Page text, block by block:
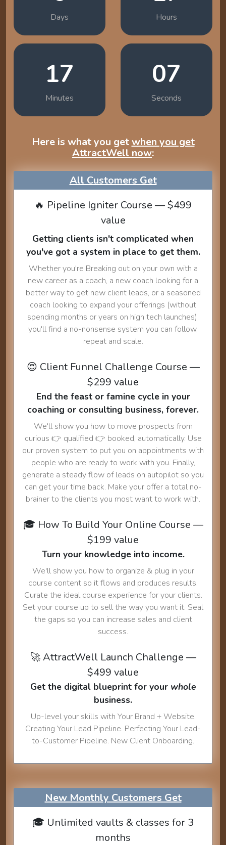
Days Hours
17
Minutes
06
Seconds
Here is what you getwhen you get
AttractWell now:
All Customers Get
🔥 Pipeline Igniter Course — $499
value
Getting clients isn't complicated when
you've got a system in place to get them.
Whether you're Breaking out on your own with a
new career as a coach, a new coach looking for a
better way to get new client leads, or a seasoned
coach looking to expand your offerings (without
spending months or years on high tech launches),
you'll find a no-nonsense system you can follow,
repeat and scale.
😍 Client Funnel Challenge Course —
$299 value
End the feast or famine cycle in your
coaching or consulting business, forever.
We'll show you how to move prospects from
curious 👉 qualified 👉 booked, automatically. Use
our proven system to put you on appointments with
people who are ready to work with you. Finally,
generate a steady flow of leads on autopilot so you
can get your time back. Make your offer a total no-
brainer to the clients you most want to work with.
🎓 How To Build Your Online Course —
$199 value
Turn your knowledge into income.
We'll show you how to organize & plug in your
course content so it flows and produces results.
Curate the ideal course experience for your clients.
Set your course up to sell the way you want it. Seal
the gaps so you can increase sales and client
success.
🚀 AttractWell Launch Challenge —
$499 value
Get the digital blueprint for your whole
business.
Up-level your skills with Your Brand + Website.
Creating Your Lead Pipeline. Perfecting Your Lead-
to-Customer Pipeline. New Client Onboarding.
New Monthly Customers Get
🎓 Unlimited vaults & classes for 3
months